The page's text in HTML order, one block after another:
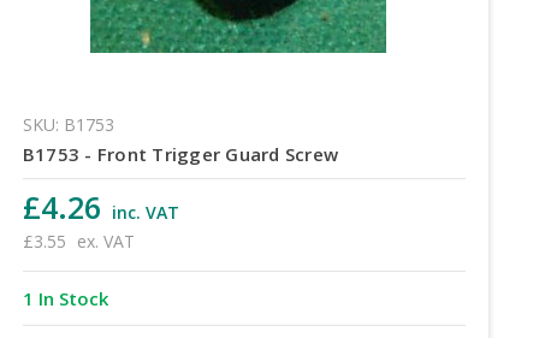
SKU: B1753
B1753 - Front Trigger Guard Screw
£4.26 inc. VAT
£3.55 ex. VAT
1 In Stock